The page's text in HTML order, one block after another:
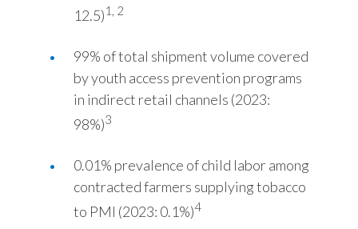
12.5)1, 2
99% of total shipment volume covered
by youth access prevention programs
in indirect retail channels (2023:
98%)3
0.01% prevalence of child labor among
contracted farmers supplying tobacco
to PMI (2023: 0.1%)4